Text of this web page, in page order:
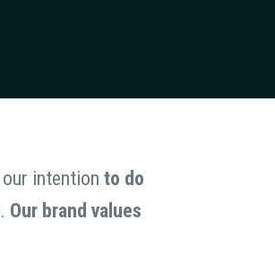
intention to do
Our brand values